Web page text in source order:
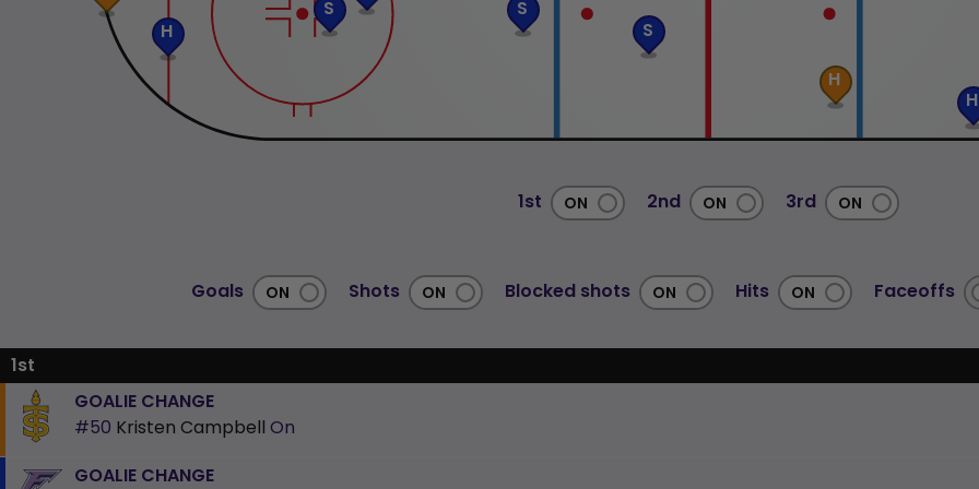
S
S
H
H
S
H
1st 2nd 3rd
Goals Shots Blocked shots Hits Faceoffs
1st
GOALIE CHANGE
#50 Kristen Campbell On
GOALIE CHANGE